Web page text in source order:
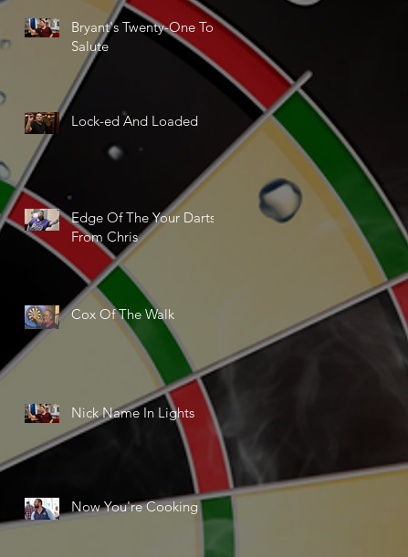
Bryant's Twenty-One Ton
Salute
Lock-ed And Loaded
Edge Of The Your Darts
From Chris
Cox Of The Walk
Nick Name In Lights
Now You're Cooking